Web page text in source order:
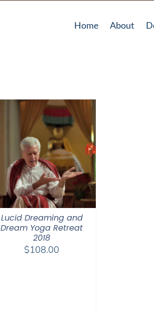
Home About
Lucid Dreaming and
Dream Yoga Retreat
2018
$108.00